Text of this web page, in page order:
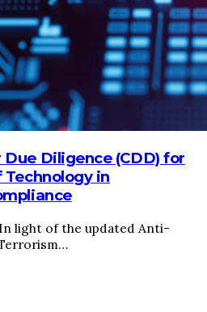
Diligence (CDD) for
Technology in
light of the updated Anti-